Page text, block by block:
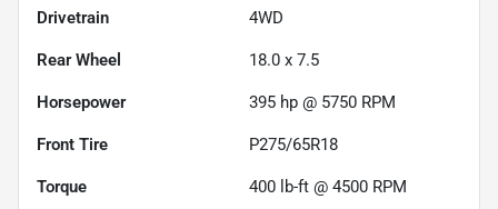
Drivetrain 4WD
Rear Wheel 18.0 x 7.5
Horsepower 395 hp @ 5750 RPM
Front Tire P275/65R18
Torque 400 lb-ft @ 4500 RPM